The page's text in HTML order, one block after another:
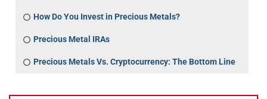
How Do You Invest in Precious Metals?
Precious Metal IRAs
Precious Metals Vs. Cryptocurrency: The Bottom Line